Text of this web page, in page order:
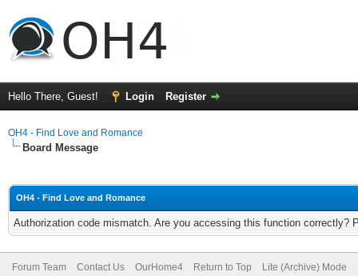
Hello There, Guest! Login Register
OH4 - Find Love and Romance
Board Message
OH4 - Find Love and Romance
Authorization code mismatch. Are you accessing this function correctly?
Forum Team Contact Us OurHome4 Return to Top Lite (Archive) Mode